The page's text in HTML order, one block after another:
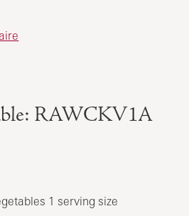
RAWCKV1A
1 serving size